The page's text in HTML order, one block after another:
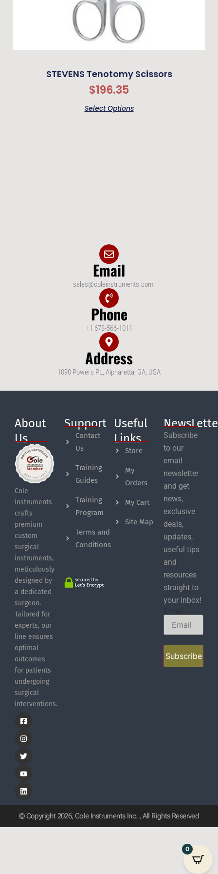
STEVENS Tenotomy Scissors
$196.35
Select Options
Email
sales@coleinstruments.com
Phone
+1 678-566-1011
Address
1090 Powers PL, Alpharetta, GA, USA
About
Us
Cole
Instruments
crafts
premium
custom
surgical
instruments,
meticulously
designed by
a dedicated
surgeon.
Tailored for
experts, our
line ensures
optimal
outcomes
for patients
undergoing
surgical
interventions.
Support
Contact
Us
Training
Guides
Training
Program
Terms and
Conditions
Useful
Links
Store
My
Orders
My Cart
Site Map
Subscribe
to our
email
newsletter
and get
news,
exclusive
deals,
updates,
useful tips
and
resources
straight to
your inbox!
Subscribe
© Copyright 2026, Cole Instruments Inc. , All Rights Reserved
0